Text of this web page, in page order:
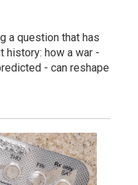
a question that has
history: how a war -
- can reshape